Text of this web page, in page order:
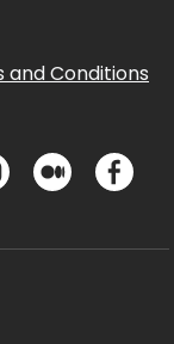
and Conditions